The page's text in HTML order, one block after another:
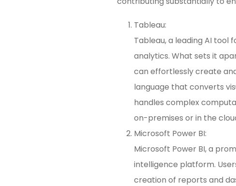
Tableau:
Tableau, a leading AI
analytics. What sets it
can effortlessly create
language that converts
handles complex
on-premises or in the
Microsoft Power BI:
Microsoft Power BI, a
intelligence platform.
creation of reports and